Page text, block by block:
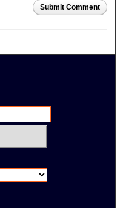
Submit Comment